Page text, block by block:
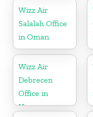
Wizz Air
Salalah Office
in Oman
Wizz Air
Debrecen
Office in
Hungary